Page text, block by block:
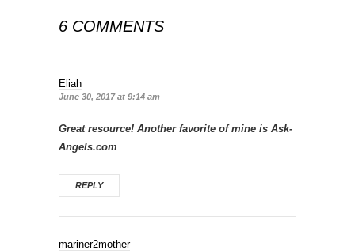
6 COMMENTS
Eliah
June 30, 2017 at 9:14 am
Great resource! Another favorite of mine is Ask-
Angels.com
REPLY
mariner2mother